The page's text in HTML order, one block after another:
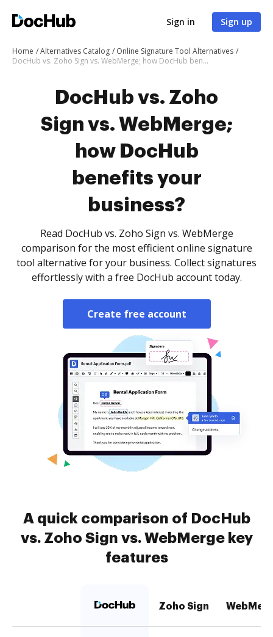
Sign in Sign up
Home Alternatives Catalog
Online Signature Tool Alternatives
DocHub vs. Zoho Sign vs. WebMerge; how DocHub benefits your business?
DocHub vs. Zoho
Sign vs. WebMerge;
how DocHub
benefits your
business?
Read DocHub vs. Zoho Sign vs. WebMerge
comparison for the most efficient online signature
tool alternative for your business. Collect signatures
effortlessly with a free DocHub account today.
Create free account
A quick comparison of DocHub
vs. Zoho Sign vs. WebMerge key
features
Zoho Sign